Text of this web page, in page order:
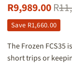
R9,989.00R
Save R1,660.00
The Frozen FCS35
short trips or